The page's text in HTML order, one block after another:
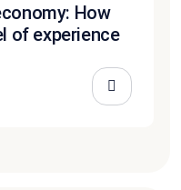
How
of experience